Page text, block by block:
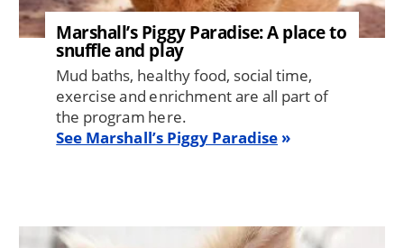
Marshall’s Piggy Paradise: A place to
snuffle and play
Mud baths, healthy food, social time,
exercise and enrichment are all part of
the program here.
See Marshall’s Piggy Paradise